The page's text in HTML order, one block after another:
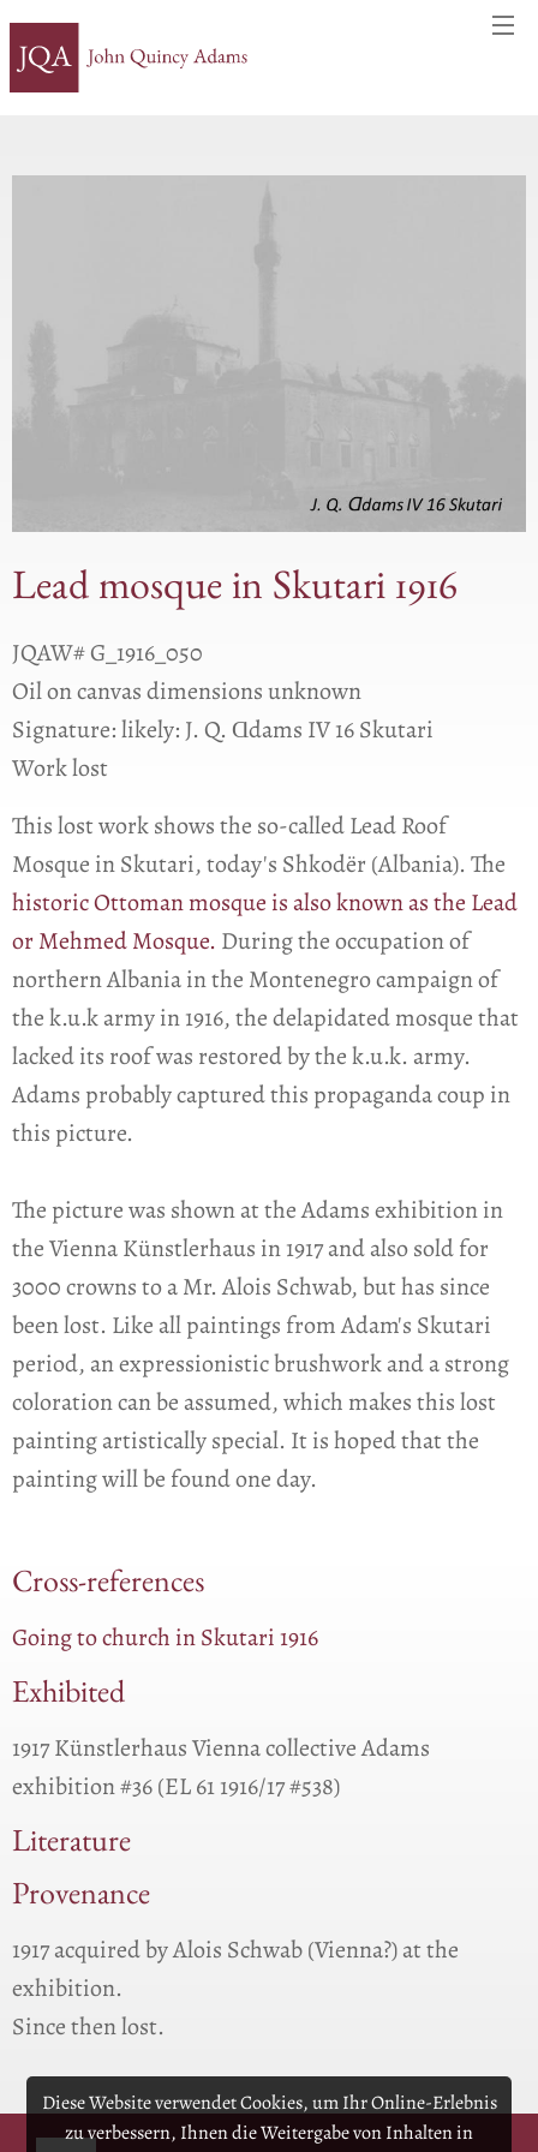
Diese Website verwendet Cookies, um Ihr Online-Erlebnis
zu verbessern, Ihnen die Weitergabe von Inhalten in
Lead mosque in Skutari 1916
JQAW# G_1916_050
Oil on canvas dimensions unknown
Signature: likely: J. Q. Ɑdams IV 16 Skutari
Work lost
This lost work shows the so-called Lead Roof
Mosque in Skutari, today's Shkodër (Albania). The
historic Ottoman mosque is also known as the Lead
or Mehmed Mosque. During the occupation of
northern Albania in the Montenegro campaign of
the k.u.k army in 1916, the delapidated mosque that
lacked its roof was restored by the k.u.k. army.
Adams probably captured this propaganda coup in
this picture.
The picture was shown at the Adams exhibition in
the Vienna Künstlerhaus in 1917 and also sold for
3000 crowns to a Mr. Alois Schwab, but has since
been lost. Like all paintings from Adam's Skutari
period, an expressionistic brushwork and a strong
coloration can be assumed, which makes this lost
painting artistically special. It is hoped that the
painting will be found one day.
Cross-references
Going to church in Skutari 1916
Exhibited
1917 Künstlerhaus Vienna collective Adams
exhibition #36 (EL 61 1916/17 #538)
Literature
Provenance
1917 acquired by Alois Schwab (Vienna?) at the
exhibition.
Since then lost.